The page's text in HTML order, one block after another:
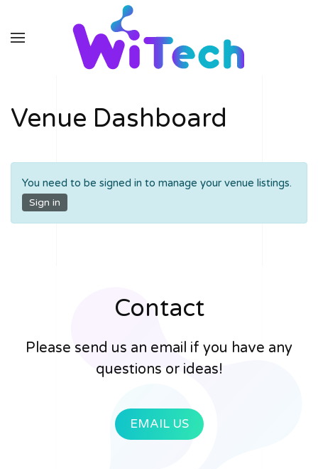
Skip to main content
Venue Dashboard
You need to be signed in to manage your venue listings.
Sign in
Contact
Please send us an email if you have any
questions or ideas!
EMAIL US